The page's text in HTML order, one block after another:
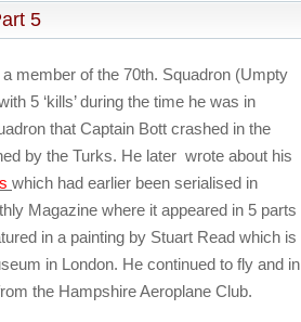
5
member of the 70th. Squadron (Umpty
5 ‘kills’ during the time he was in
that Captain Bott crashed in the
by the Turks. He later wrote about his
which had earlier been serialised in
Magazine where it appeared in 5 parts
in a painting by Stuart Read which is
in London. He continued to fly and in
the Hampshire Aeroplane Club.